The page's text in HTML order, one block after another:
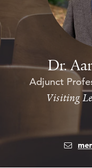
Dr.
Adjunct
Visiting